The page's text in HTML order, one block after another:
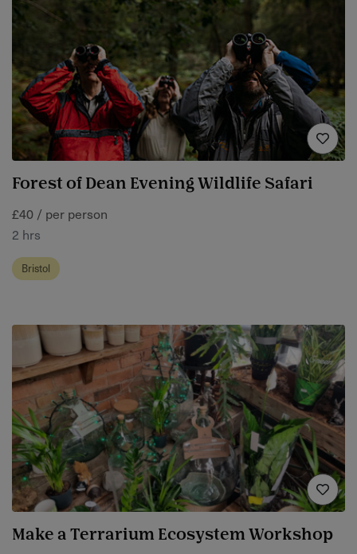
Forest of Dean Evening Wildlife Safari
£40 / per person
2 hrs
Bristol
Make a Terrarium Ecosystem Workshop